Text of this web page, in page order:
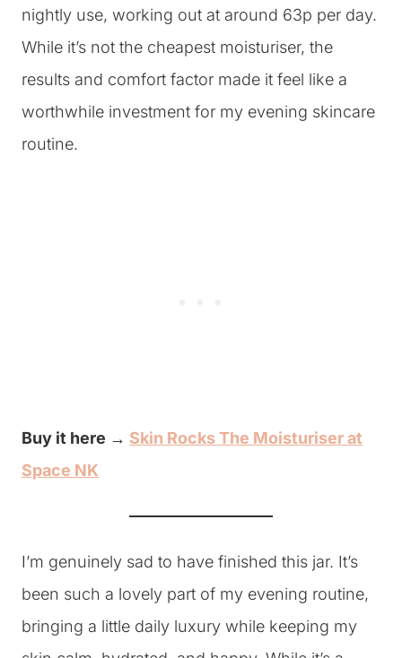
nightly use, working out at around 63p per day.
While it’s not the cheapest moisturiser, the
results and comfort factor made it feel like a
worthwhile investment for my evening skincare
routine.
Buy it here → Skin Rocks The Moisturiser at
Space NK
I’m genuinely sad to have finished this jar. It’s
been such a lovely part of my evening routine,
bringing a little daily luxury while keeping my